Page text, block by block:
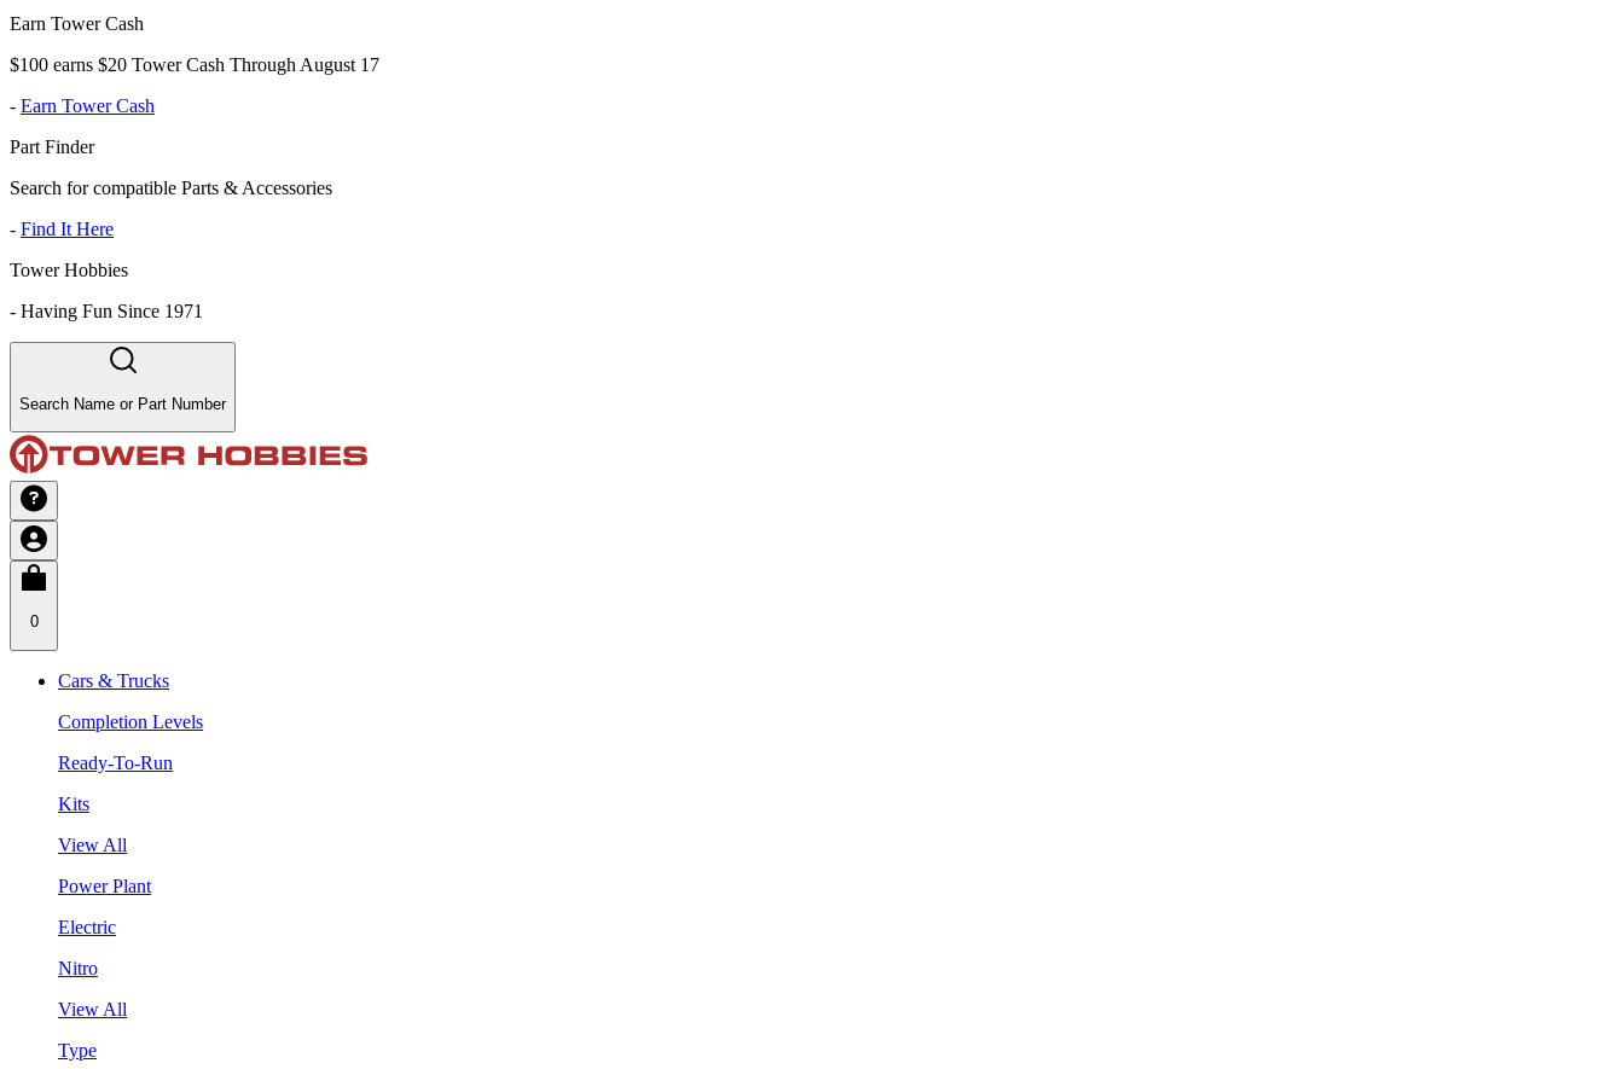
Earn Tower Cash
$100 earns $20 Tower Cash Through August 17
- Earn Tower Cash
Part Finder
Search for compatible Parts & Accessories
- Find It Here
Tower Hobbies
- Having Fun Since 1971
Search Name or Part Number
0
Cars & Trucks
Completion Levels
Ready-To-Run
Kits
View All
Power Plant
Electric
Nitro
View All
Type